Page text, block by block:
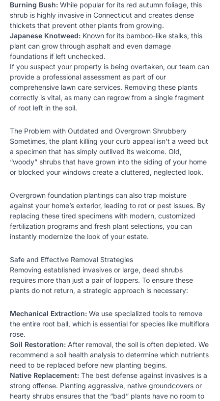
Burning Bush: While popular for its red autumn foliage, this
shrub is highly invasive in Connecticut and creates dense
thickets that prevent other plants from growing.
Japanese Knotweed: Known for its bamboo-like stalks, this
plant can grow through asphalt and even damage
foundations if left unchecked.
If you suspect your property is being overtaken, our team can
provide a professional assessment as part of our
comprehensive lawn care services. Removing these plants
correctly is vital, as many can regrow from a single fragment
of root left in the soil.
The Problem with Outdated and Overgrown Shrubbery
Sometimes, the plant killing your curb appeal isn’t a weed but
a specimen that has simply outlived its welcome. Old,
“woody” shrubs that have grown into the siding of your home
or blocked your windows create a cluttered, neglected look.
Overgrown foundation plantings can also trap moisture
against your home’s exterior, leading to rot or pest issues. By
replacing these tired specimens with modern, customized
fertilization programs and fresh plant selections, you can
instantly modernize the look of your estate.
Safe and Effective Removal Strategies
Removing established invasives or large, dead shrubs
requires more than just a pair of loppers. To ensure these
plants do not return, a strategic approach is necessary:
Mechanical Extraction: We use specialized tools to remove
the entire root ball, which is essential for species like multiflora
rose.
Soil Restoration: After removal, the soil is often depleted. We
recommend a soil health analysis to determine which nutrients
need to be replaced before new planting begins.
Native Replacement: The best defense against invasives is a
strong offense. Planting aggressive, native groundcovers or
hearty shrubs ensures that the “bad” plants have no room to